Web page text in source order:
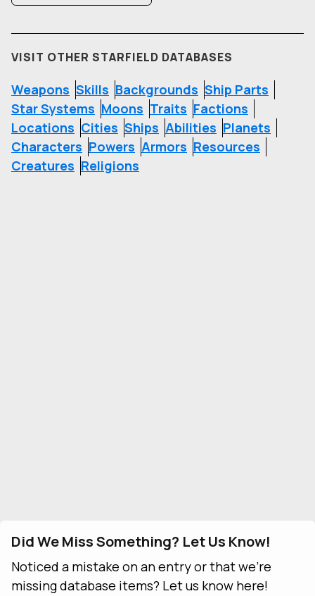
VISIT OTHER STARFIELD DATABASES
Weapons Skills Backgrounds Ship Parts
Star Systems Moons Traits Factions
Locations Cities Ships Abilities Planets
Characters Powers Armors Resources
Creatures Religions
Did We Miss Something? Let Us Know!
Noticed a mistake on an entry or that we're
missing database items? Let us know here!